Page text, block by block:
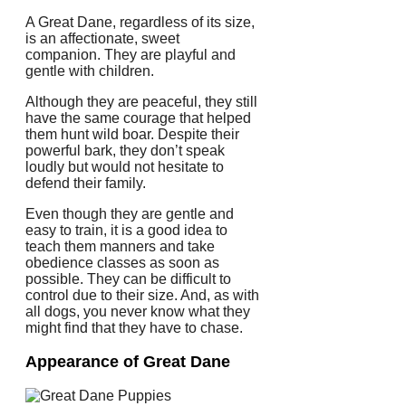
A Great Dane, regardless of its size,
is an affectionate, sweet
companion. They are playful and
gentle with children.
Although they are peaceful, they still
have the same courage that helped
them hunt wild boar. Despite their
powerful bark, they don’t speak
loudly but would not hesitate to
defend their family.
Even though they are gentle and
easy to train, it is a good idea to
teach them manners and take
obedience classes as soon as
possible. They can be difficult to
control due to their size. And, as with
all dogs, you never know what they
might find that they have to chase.
Appearance of Great Dane